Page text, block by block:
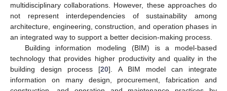
multidisciplinary collaborations. However, these approaches do
not represent interdependencies of sustainability among
architecture, engineering, construction, and operation phases in
an integrated way to support a better decision-making process.
Building information modeling (BIM) is a model-based
technology that provides higher productivity and quality in the
building design process [20]. A BIM model can integrate
information on many design, procurement, fabrication and